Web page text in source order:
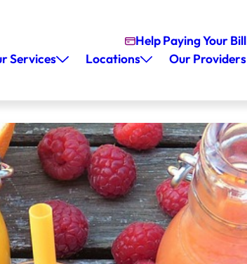
Help Paying Your Bill
Services
Locations Our Providers